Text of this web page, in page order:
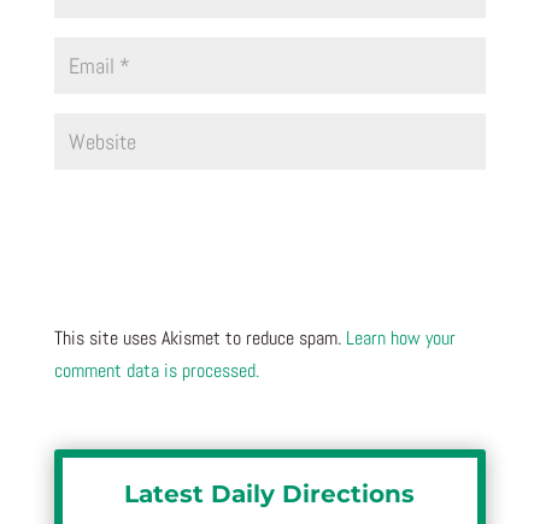
This site uses Akismet to reduce spam. Learn how your
comment data is processed.
Latest Daily Directions